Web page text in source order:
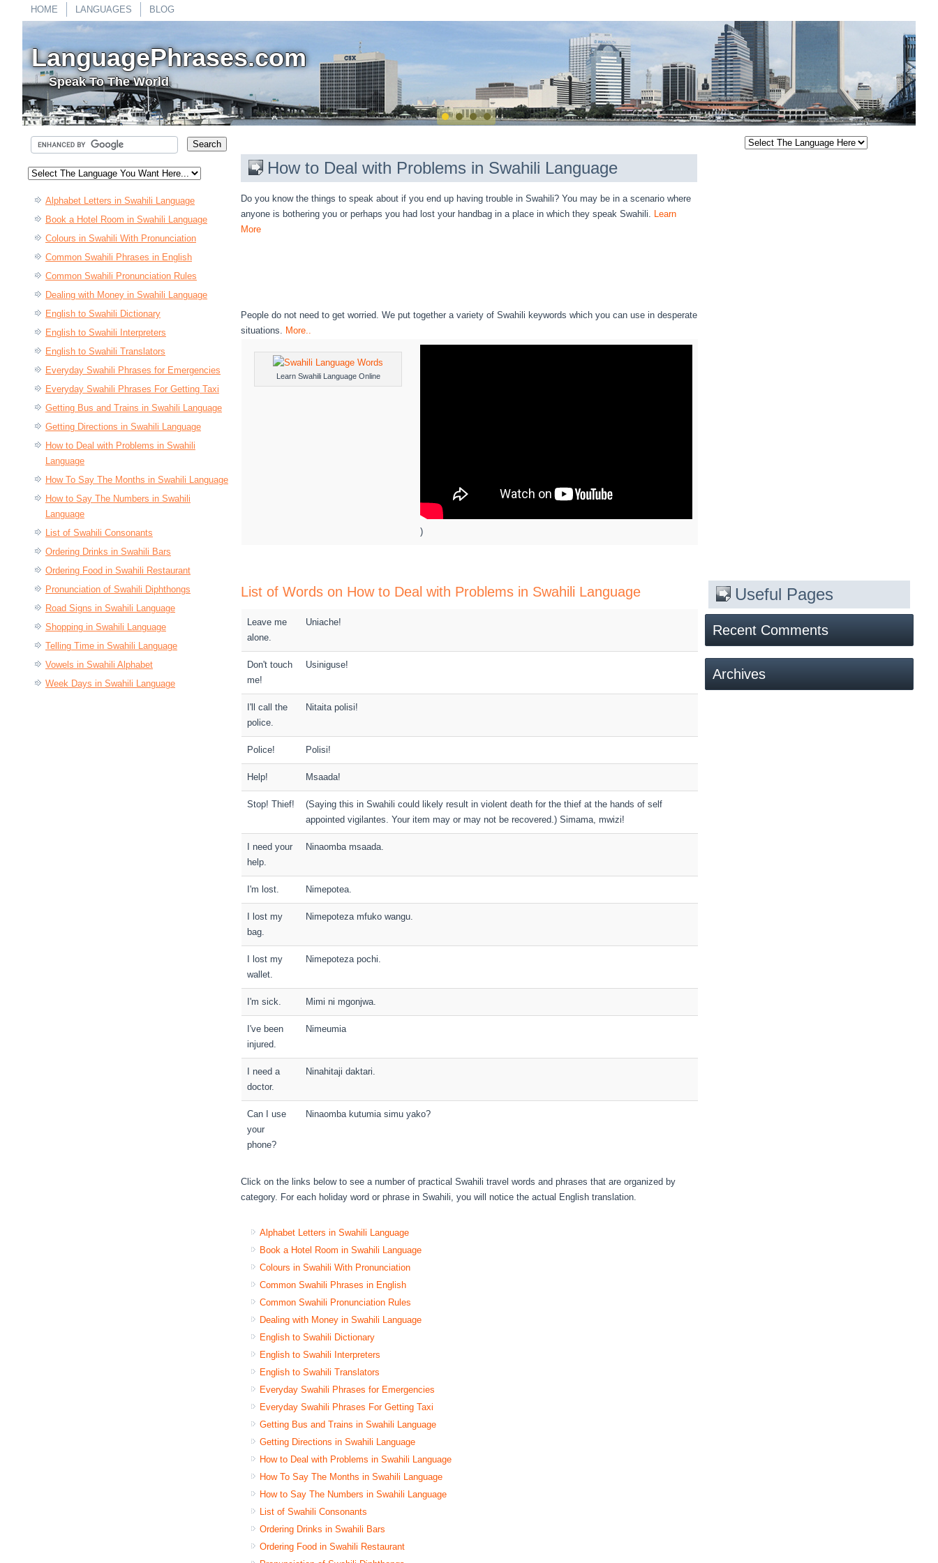
HOME LANGUAGES BLOG
LanguagePhrases.com
Speak To The World
Alphabet Letters in Swahili Language
Book a Hotel Room in Swahili Language
Colours in Swahili With Pronunciation
Common Swahili Phrases in English
Common Swahili Pronunciation Rules
Dealing with Money in Swahili Language
English to Swahili Dictionary
English to Swahili Interpreters
English to Swahili Translators
Everyday Swahili Phrases for Emergencies
Everyday Swahili Phrases For Getting Taxi
Getting Bus and Trains in Swahili Language
Getting Directions in Swahili Language
How to Deal with Problems in Swahili
Language
How To Say The Months in Swahili Language
How to Say The Numbers in Swahili
Language
List of Swahili Consonants
Ordering Drinks in Swahili Bars
Ordering Food in Swahili Restaurant
Pronunciation of Swahili Diphthongs
Road Signs in Swahili Language
Shopping in Swahili Language
Telling Time in Swahili Language
Vowels in Swahili Alphabet
Week Days in Swahili Language
How to Deal with Problems in Swahili Language
Do you know the things to speak about if you end up having trouble in Swahili? You may be in a scenario where
anyone is bothering you or perhaps you had lost your handbag in a place in which they speak Swahili. Learn
More
People do not need to get worried. We put together a variety of Swahili keywords which you can use in desperate
situations. More..
Learn Swahili Language Online
)
List of Words on How to Deal with Problems in Swahili Language
Leave me
alone.
Uniache!
Don't touch
me!
Usiniguse!
I'll call the
police.
Nitaita polisi!
Police! Polisi!
Help! Msaada!
Stop! Thief!
(Saying this in Swahili could likely result in violent death for the thief at the hands of self
appointed vigilantes. Your item may or may not be recovered.) Simama, mwizi!
I need your
help.
Ninaomba msaada.
I'm lost. Nimepotea.
I lost my
bag.
Nimepoteza mfuko wangu.
I lost my
wallet.
Nimepoteza pochi.
I'm sick. Mimi ni mgonjwa.
I've been
injured.
Nimeumia
I need a
doctor.
Ninahitaji daktari.
Can I use
your
phone?
Ninaomba kutumia simu yako?
Click on the links below to see a number of practical Swahili travel words and phrases that are organized by
category. For each holiday word or phrase in Swahili, you will notice the actual English translation.
Alphabet Letters in Swahili Language
Book a Hotel Room in Swahili Language
Colours in Swahili With Pronunciation
Common Swahili Phrases in English
Common Swahili Pronunciation Rules
Dealing with Money in Swahili Language
English to Swahili Dictionary
English to Swahili Interpreters
English to Swahili Translators
Everyday Swahili Phrases for Emergencies
Everyday Swahili Phrases For Getting Taxi
Getting Bus and Trains in Swahili Language
Getting Directions in Swahili Language
How to Deal with Problems in Swahili Language
How To Say The Months in Swahili Language
How to Say The Numbers in Swahili Language
List of Swahili Consonants
Ordering Drinks in Swahili Bars
Ordering Food in Swahili Restaurant
Useful Pages
Recent Comments
Archives